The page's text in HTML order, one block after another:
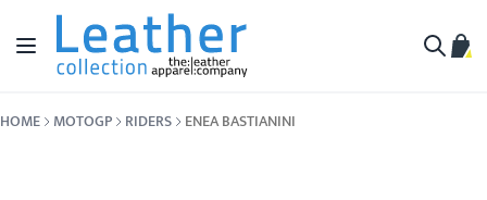
Skip to Content
Toggle Nav
My
HOME MOTOGP RIDERS ENEA BASTIANINI